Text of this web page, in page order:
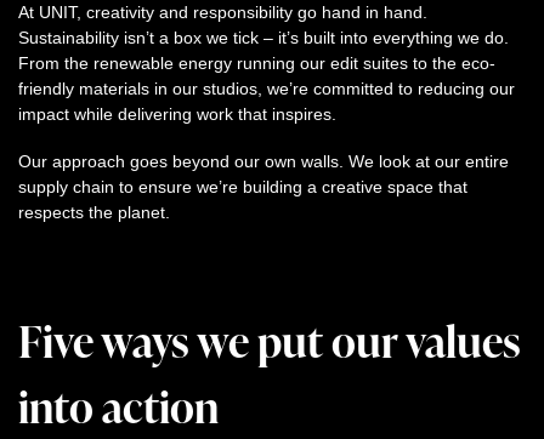
At UNIT, creativity and responsibility go hand in hand.
Sustainability isn’t a box we tick – it’s built into everything we do.
From the renewable energy running our edit suites to the eco-
friendly materials in our studios, we’re committed to reducing our
impact while delivering work that inspires.
Our approach goes beyond our own walls. We look at our entire
supply chain to ensure we’re building a creative space that
respects the planet.
Five ways we put our values
into action